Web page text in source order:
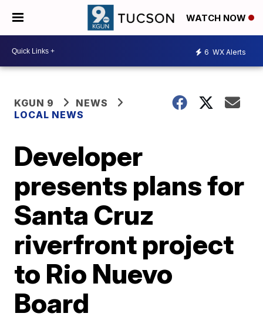
WATCH NOW
6 WX Alerts
KGUN 9
NEWS
LOCAL NEWS
Developer
presents plans for
Santa Cruz
riverfront project
to Rio Nuevo
Board